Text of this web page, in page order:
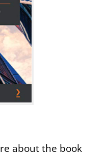
about the book